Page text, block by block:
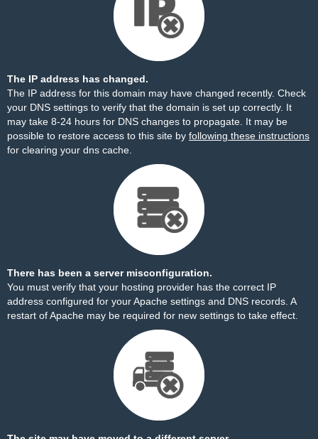
The IP address has changed.
The IP address for this domain may have changed recently. Check
your DNS settings to verify that the domain is set up correctly. It
may take 8-24 hours for DNS changes to propagate. It may be
possible to restore access to this site by following these instructions
for clearing your dns cache.
There has been a server misconfiguration.
You must verify that your hosting provider has the correct IP
address configured for your Apache settings and DNS records. A
restart of Apache may be required for new settings to take effect.